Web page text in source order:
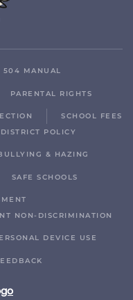
504 MANUAL
PARENTAL RIGHTS
SCHOOL FEES
POLICY
& HAZING
SAFE SCHOOLS
NON-DISCRIMINATION
DEVICE USE